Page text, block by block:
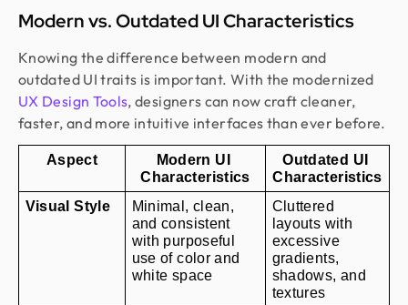
Modern vs. Outdated UI Characteristics
Knowing the difference between modern and
outdated UI traits is important. With the modernized
UX Design Tools, designers can now craft cleaner,
faster, and more intuitive interfaces than ever before.
Aspect
Modern UI
Characteristics
Outdated UI
Characteristics
Visual Style
Minimal, clean,
and consistent
with purposeful
use of color and
white space
Cluttered
layouts with
excessive
gradients,
shadows, and
textures